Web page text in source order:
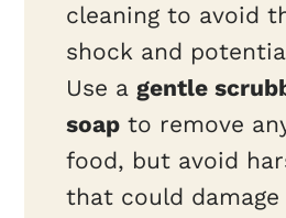
cleaning to avoid
shock and
Use a gentle
soap to remove
food, but avoid
that could damage